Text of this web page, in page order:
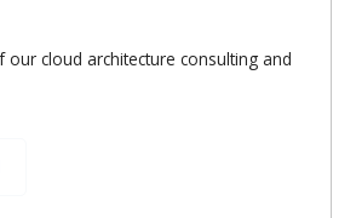
cloud architecture consulting and